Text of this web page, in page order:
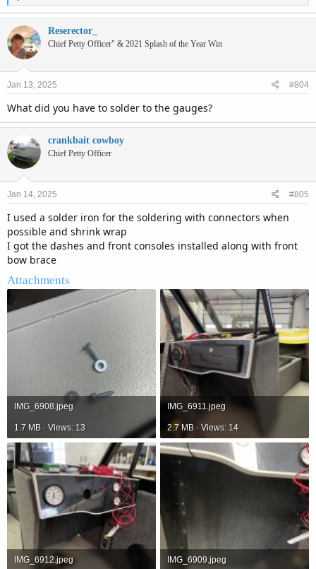
e
a
c
t
i
o
s
Reserector_
Chief Petty Officer" & 2021 Splash of the Year Win
Jan 13, 2025 #804
What did you have to solder to the gauges?
crankbait cowboy
Chief Petty Officer
Jan 14, 2025 #805
I used a solder iron for the soldering with connectors when
possible and shrink wrap
I got the dashes and front consoles installed along with front
bow brace
Attachments
IMG_6908.jpeg
1.7 MB · Views: 13
IMG_6911.jpeg
2.7 MB · Views: 14
IMG_6912.jpeg IMG_6909.jpeg